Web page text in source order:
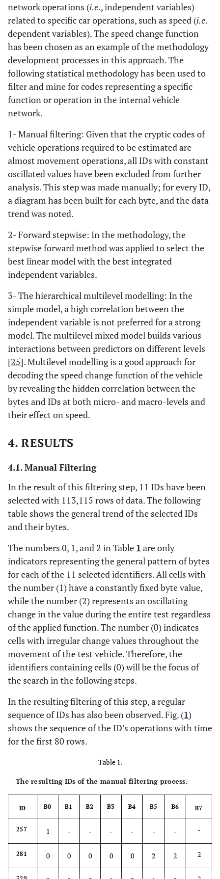
network operations (i.e., independent variables)
related to specific car operations, such as speed (i.e.
dependent variables). The speed change function
has been chosen as an example of the methodology
development processes in this approach. The
following statistical methodology has been used to
filter and mine for codes representing a specific
function or operation in the internal vehicle
network.
1- Manual filtering: Given that the cryptic codes of
vehicle operations required to be estimated are
almost movement operations, all IDs with constant
oscillated values have been excluded from further
analysis. This step was made manually; for every ID,
a diagram has been built for each byte, and the data
trend was noted.
2- Forward stepwise: In the methodology, the
stepwise forward method was applied to select the
best linear model with the best integrated
independent variables.
3- The hierarchical multilevel modelling: In the
simple model, a high correlation between the
independent variable is not preferred for a strong
model. The multilevel mixed model builds various
interactions between predictors on different levels
[25]. Multilevel modelling is a good approach for
decoding the speed change function of the vehicle
by revealing the hidden correlation between the
bytes and IDs at both micro- and macro-levels and
their effect on speed.
4. RESULTS
4.1. Manual Filtering
In the result of this filtering step, 11 IDs have been
selected with 113,115 rows of data. The following
table shows the general trend of the selected IDs
and their bytes.
The numbers 0, 1, and 2 in Table 1 are only
indicators representing the general pattern of bytes
for each of the 11 selected identifiers. All cells with
the number (1) have a constantly fixed byte value,
while the number (2) represents an oscillating
change in the value during the entire test regardless
of the applied function. The number (0) indicates
cells with irregular change values throughout the
movement of the test vehicle. Therefore, the
identifiers containing cells (0) will be the focus of
the search in the following steps.
In the resulting filtering of this step, a regular
sequence of IDs has also been observed. Fig. (1)
shows the sequence of the ID’s operations with time
for the first 80 rows.
Table 1.
The resulting IDs of the manual filtering process.
ID B0 B1 B2 B3 B4 B5 B6 B7
257 1 - - - - - - -
281 0 0 0 0 0 2 2 2